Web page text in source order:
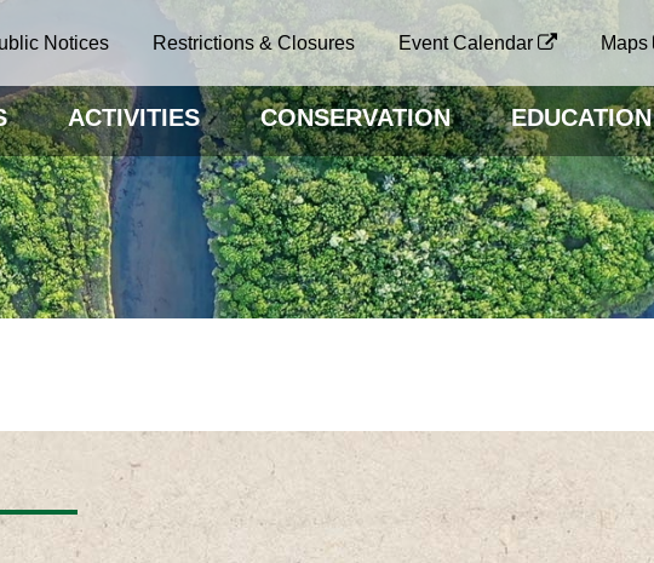
Notices Restrictions & Closures Event Calendar Maps
ACTIVITIES CONSERVATION EDUCATION